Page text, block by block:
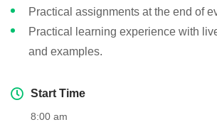
Practical assignments at the end of
Practical learning experience with
and examples.
Start Time
8:00 am